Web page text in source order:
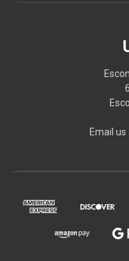
Email